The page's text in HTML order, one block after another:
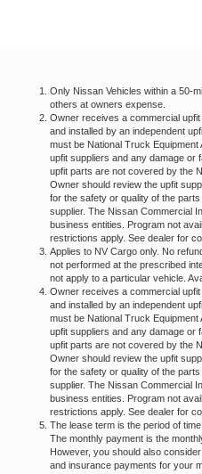
Only Nissan Vehicles within a 50-
others at owners expense.
Owner receives a commercial
and installed by an independent
must be National Truck
upfit suppliers and any damage or
upfit parts are not covered by the
Owner should review the upfit
for the safety or quality of the
supplier. The Nissan Commercial
business entities. Program not
restrictions apply. See dealer for
Applies to NV Cargo only. No
not performed at the prescribed
not apply to a particular vehicle.
Owner receives a commercial
and installed by an independent
must be National Truck
upfit suppliers and any damage or
upfit parts are not covered by the
Owner should review the upfit
for the safety or quality of the
supplier. The Nissan Commercial
business entities. Program not
restrictions apply. See dealer for
The lease term is the period of
The monthly payment is the
However, you should also
and insurance payments for your